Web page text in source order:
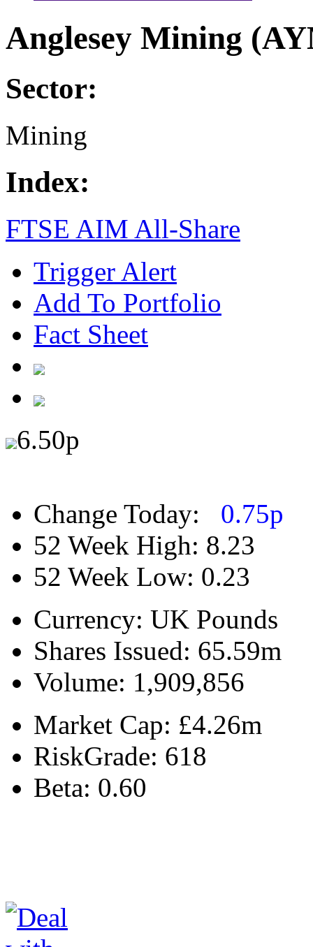
Anglesey Mining
Sector:
Mining
Index:
FTSE AIM All-Share
Trigger Alert
Add To Portfolio
Fact Sheet
6.50p
Change Today: 0.75p
52 Week High: 8.23
52 Week Low: 0.23
Currency: UK Pounds
Shares Issued: 65.59m
Volume: 1,909,856
Market Cap: £4.26m
RiskGrade: 618
Beta: 0.60